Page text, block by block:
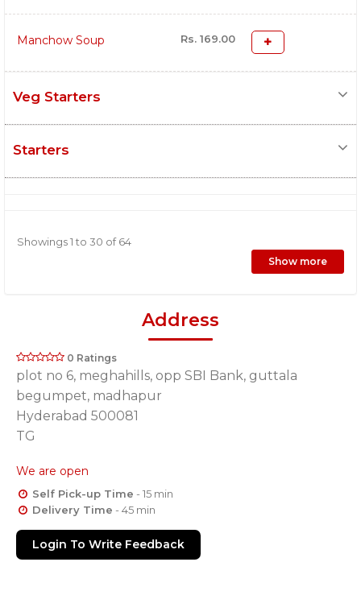
Manchow Soup Rs. 169.00
Veg Starters
Starters
Showings 1 to 30 of 64
Show more
Address
0 Ratings
plot no 6, meghahills, opp SBI Bank, guttala
begumpet, madhapur
Hyderabad 500081
TG
We are open
Self Pick-up Time - 15 min
Delivery Time - 45 min
Login To Write Feedback